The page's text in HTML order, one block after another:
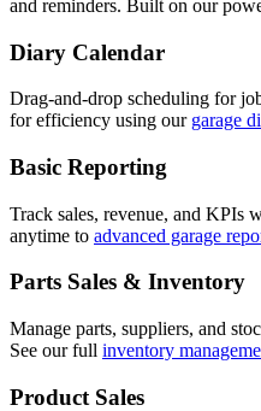
and reminders. Built on our
Diary Calendar
Drag-and-drop scheduling for
for efficiency using our garage
Basic Reporting
Track sales, revenue, and KPIs
anytime to advanced garage
Parts Sales & Inventory
Manage parts, suppliers, and
See our full inventory
Product Sales